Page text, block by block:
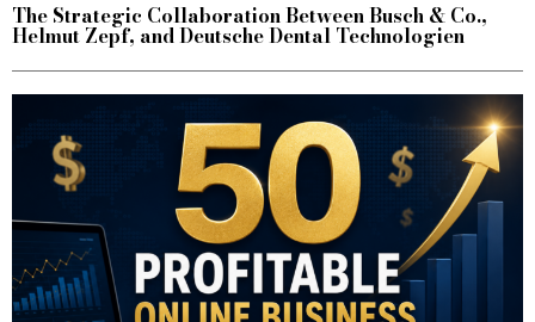
The Strategic Collaboration Between Busch & Co.,
Helmut Zepf, and Deutsche Dental Technologien